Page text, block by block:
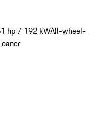
hp / 192 kWAll-wheel-